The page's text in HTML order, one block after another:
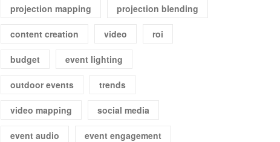
projection mapping projection blending
content creation video roi
budget event lighting
outdoor events trends
video mapping social media
event audio event engagement